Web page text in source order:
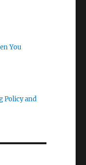
You
Policy and